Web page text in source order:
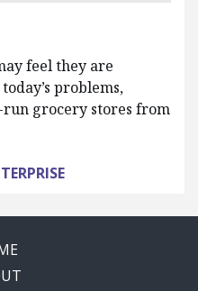
feel they are
problems,
grocery stores from